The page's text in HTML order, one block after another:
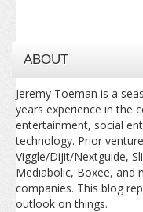
ABOUT
Jeremy Toeman is a
years experience in the
entertainment, social
technology. Prior
Viggle/Dijit/Nextguide,
Mediabolic, Boxee, and
companies. This blog
outlook on things.